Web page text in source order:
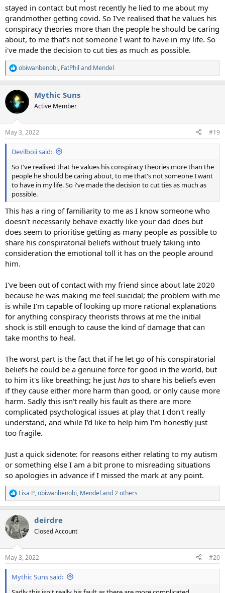
stayed in contact but most recently he lied to me about my
grandmother getting covid. So I've realised that he values his
conspiracy theories more than the people he should be caring
about, to me that's not someone I want to have in my life. So
i've made the decision to cut ties as much as possible.
R
e
c
t
i
s
:
obiwanbenobi, FatPhil and Mendel
Mythic Suns
Active Member
May 3, 2022 #19
Devilboii said:
So I've realised that he values his conspiracy theories more than the
people he should be caring about, to me that's not someone I want
to have in my life. So i've made the decision to cut ties as much as
possible.
This has a ring of familiarity to me as I know someone who
doesn't necessarily behave exactly like your dad does but
does seem to prioritise getting as many people as possible to
share his conspiratorial beliefs without truely taking into
consideration the emotional toll it has on the people around
him.
I've been out of contact with my friend since about late 2020
because he was making me feel suicidal; the problem with me
is while I'm capable of looking up more rational explanations
for anything conspiracy theorists throws at me the initial
shock is still enough to cause the kind of damage that can
take months to heal.
The worst part is the fact that if he let go of his conspiratorial
beliefs he could be a genuine force for good in the world, but
to him it's like breathing; he just has to share his beliefs even
if they cause either more harm than good, or only cause more
harm. Sadly this isn't really his fault as there are more
complicated psychological issues at play that I don't really
understand, and while I'd like to help him I'm honestly just
too fragile.
Just a quick sidenote: for reasons either relating to my autism
or something else I am a bit prone to misreading situations
so apologies in advance if I missed the mark at any point.
R
e
c
t
i
s
:
Lisa P,obiwanbenobi, Mendel and 2 others
deirdre
Closed Account
May 3, 2022 #20
Mythic Suns said: